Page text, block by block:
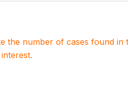
the number of cases found